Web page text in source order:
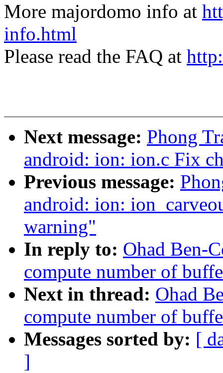
More majordomo info at
info.html
Please read the FAQ at
Next message: Phong
android: ion: ion.c Fix
Previous message:
android: ion:
warning"
In reply to: Ohad Ben-
compute number of
Next in thread: Ohad
compute number of
Messages sorted by: [
]